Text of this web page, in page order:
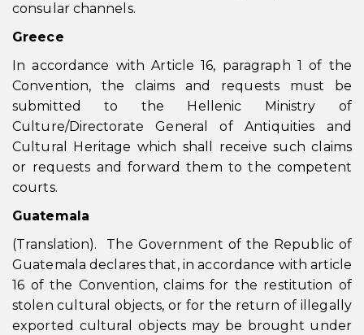
consular channels.
Greece
In accordance with Article 16, paragraph 1 of the
Convention, the claims and requests must be
submitted to the Hellenic Ministry of
Culture/Directorate General of Antiquities and
Cultural Heritage which shall receive such claims
or requests and forward them to the competent
courts.
Guatemala
(Translation). The Government of the Republic of
Guatemala declares that, in accordance with article
16 of the Convention, claims for the restitution of
stolen cultural objects, or for the return of illegally
exported cultural objects may be brought under